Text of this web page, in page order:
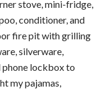
stove, mini-fridge,
conditioner, and
fire pit with grilling
silverware,
phone lockbox to
my pajamas,